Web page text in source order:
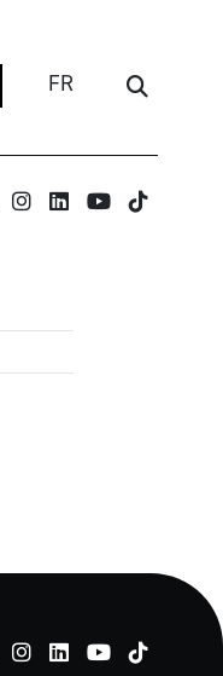
FR Search
TikTok
TikTok